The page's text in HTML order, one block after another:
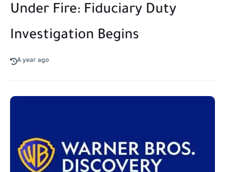
Under Fire: Fiduciary Duty
Investigation Begins
A year ago